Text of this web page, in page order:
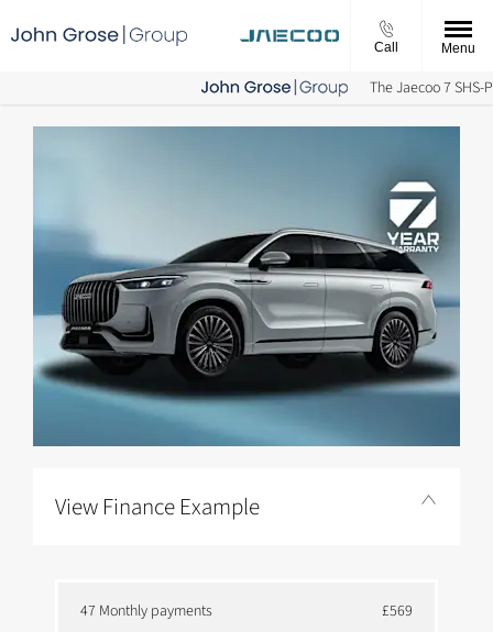
Call Menu
The Jaecoo 7 SHS-
View Finance Example
47 Monthly payments £569